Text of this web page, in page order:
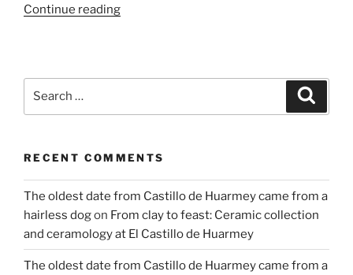
Continue reading“Ciphers
RECENT COMMENTS
The oldest date from Castillo de Huarmey came from a
hairless dogon From clay to feast: Ceramic collection
and ceramology at El Castillo de Huarmey
The oldest date from Castillo de Huarmey came from a